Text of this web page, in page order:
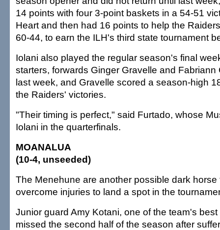
14 points with four 3-point baskets in a 54-51
Heart and then had 16 points to help the
60-44, to earn the ILH's third state tournament
Iolani also played the regular season's final
starters, forwards Ginger Gravelle and Fabriann
last week, and Gravelle scored a season-high
the Raiders' victories.
"Their timing is perfect," said Furtado, whose
Iolani in the quarterfinals.
MOANALUA
(10-4, unseeded)
The Menehune are another possible dark horse
overcome injuries to land a spot in the
Junior guard Amy Kotani, one of the team's
missed the second half of the season after